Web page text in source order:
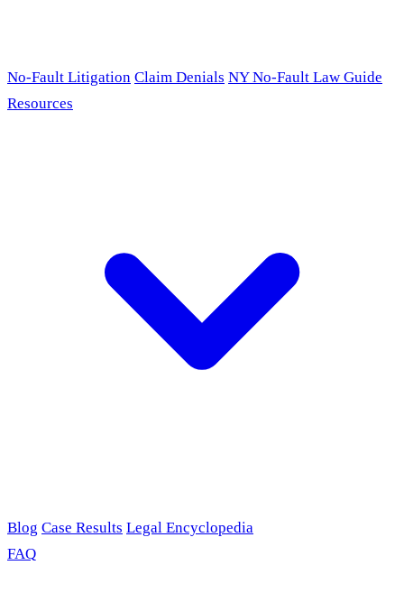
No-Fault Litigation Claim Denials NY No-Fault Law Guide
Resources
Blog Case Results Legal Encyclopedia
FAQ